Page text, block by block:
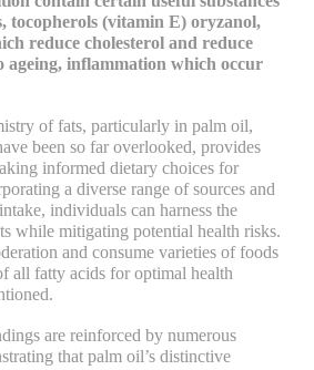
tocopherols (vitamin E) oryzanol,
reduce cholesterol and reduce
ageing, inflammation which occur
of fats, particularly in palm oil,
been so far overlooked, provides
informed dietary choices for
a diverse range of sources and
individuals can harness the
while mitigating potential health risks.
and consume varieties of foods
all fatty acids for optimal health
are reinforced by numerous
that palm oil’s distinctive